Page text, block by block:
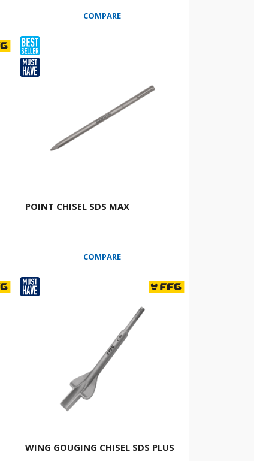
COMPARE
POINT CHISEL SDS MAX
COMPARE
WING GOUGING CHISEL SDS PLUS